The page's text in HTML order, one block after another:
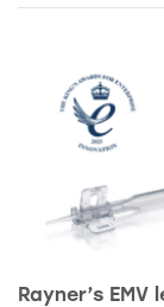
Rayner’s